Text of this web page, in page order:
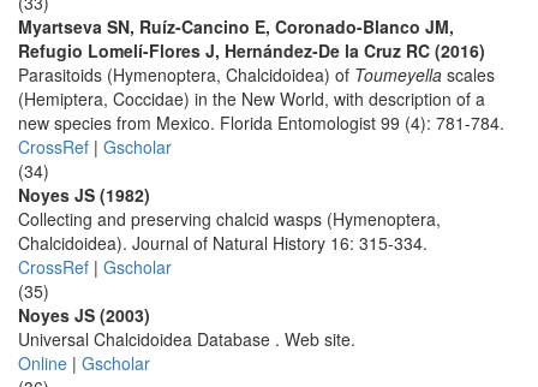
Myartseva SN, Ruíz-Cancino E, Coronado-Blanco JM,
Refugio Lomelí-Flores J, Hernández-De la Cruz RC (2016)
Parasitoids (Hymenoptera, Chalcidoidea) of Toumeyella scales
(Hemiptera, Coccidae) in the New World, with description of a
new species from Mexico. Florida Entomologist 99 (4): 781-784.
CrossRef | Gscholar
(34)
Noyes JS (1982)
Collecting and preserving chalcid wasps (Hymenoptera,
Chalcidoidea). Journal of Natural History 16: 315-334.
CrossRef | Gscholar
(35)
Noyes JS (2003)
Universal Chalcidoidea Database . Web site.
Online | Gscholar